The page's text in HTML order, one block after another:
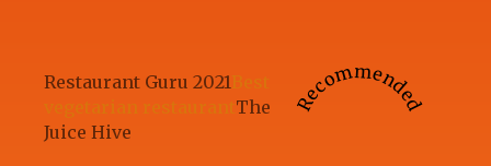
Restaurant Guru 2021Best
vegetarian restaurant The
Juice Hive
Recommended